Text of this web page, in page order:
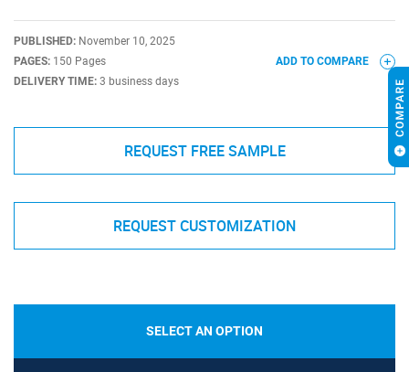
PUBLISHED: November 10, 2025
PAGES: 150 Pages
DELIVERY TIME: 3 business days
ADD TO COMPARE
REQUEST FREE SAMPLE
REQUEST CUSTOMIZATION
SELECT AN OPTION